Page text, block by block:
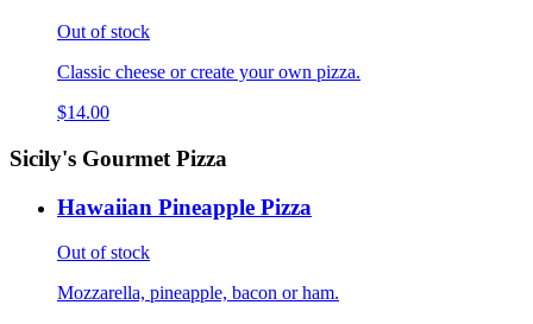
Out of stock
Classic cheese or create your own pizza.
$14.00
Sicily's Gourmet Pizza
Hawaiian Pineapple Pizza
Out of stock
Mozzarella, pineapple, bacon or ham.